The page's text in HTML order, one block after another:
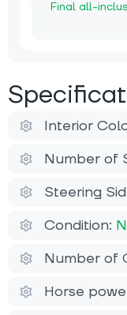
Final all-
Interior
Number of
Steering
Condition:
Number of
Horse